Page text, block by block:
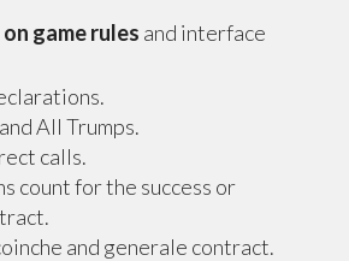
game rules and interface
All Trumps.
calls.
count for the success or
and generale contract.